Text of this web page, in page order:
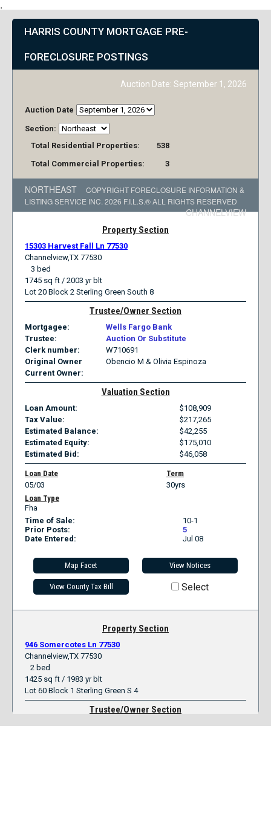
HARRIS COUNTY MORTGAGE PRE
FORECLOSURE POSTINGS
Auction Date September 1, 2026
Auction Date
Section
Total Residential Properties
538
Total Commercial Properties
3
NORTHEAST COPYRIGHT FORECLOSURE INFORMATION
LISTING SERVICE INC. 2026 F.I.L.S.® ALL RIGHTS RESERVED
CHANNELVIEW
Property Section
15303 Harvest Fall Ln 77530
Channelview,TX 77530
3 bed
1745 sq ft / 2003 yr blt
Lot 20 Block 2 Sterling Green South 8
Trustee/Owner Section
Mortgagee
Wells Fargo Bank
Trustee
Auction Or Substitute
Clerk number
W710691
Original Owner
Obencio M & Olivia Espinoza
Current Owner
Valuation Section
Loan Amount
108,909
Tax Value
217,265
Estimated Balance
42,255
Estimated Equity
175,010
Estimated Bid
46,058
Loan Date
Term
05/03
30yrs
Loan Type
Fha
Time of Sale
10-1
Prior Posts
5
Date Entered
Jul 08
Map Facet View Notices
View County Tax Bill Select
Property Section
946 Somercotes Ln 77530
Channelview,TX 77530
2 bed
1425 sq ft / 1983 yr blt
Lot 60 Block 1 Sterling Green S 4
Trustee/Owner Section
Mortgagee
Midfirst Bank